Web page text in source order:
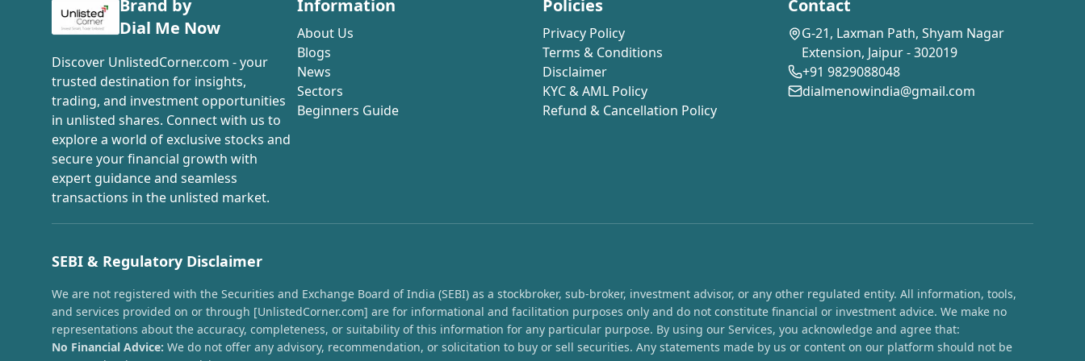
Brand by
Dial Me Now
Discover UnlistedCorner.com - your
trusted destination for insights,
trading, and investment opportunities
in unlisted shares. Connect with us to
explore a world of exclusive stocks and
secure your financial growth with
expert guidance and seamless
transactions in the unlisted market.
Information
About Us
Blogs
News
Sectors
Beginners Guide
Policies
Privacy Policy
Terms & Conditions
Disclaimer
KYC & AML Policy
Refund & Cancellation Policy
Contact
G-21, Laxman Path, Shyam Nagar
Extension, Jaipur - 302019
+91 9829088048
dialmenowindia@gmail.com
SEBI & Regulatory Disclaimer
We are not registered with the Securities and Exchange Board of India (SEBI) as a stockbroker, sub-broker, investment advisor, or any other regulated entity. All information, tools,
and services provided on or through [UnlistedCorner.com] are for informational and facilitation purposes only and do not constitute financial or investment advice. We make no
representations about the accuracy, completeness, or suitability of this information for any particular purpose. By using our Services, you acknowledge and agree that:
No Financial Advice: We do not offer any advisory, recommendation, or solicitation to buy or sell securities. Any statements made by us or content on our platform should not be